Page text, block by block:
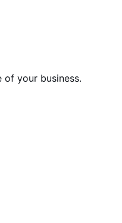
your business.